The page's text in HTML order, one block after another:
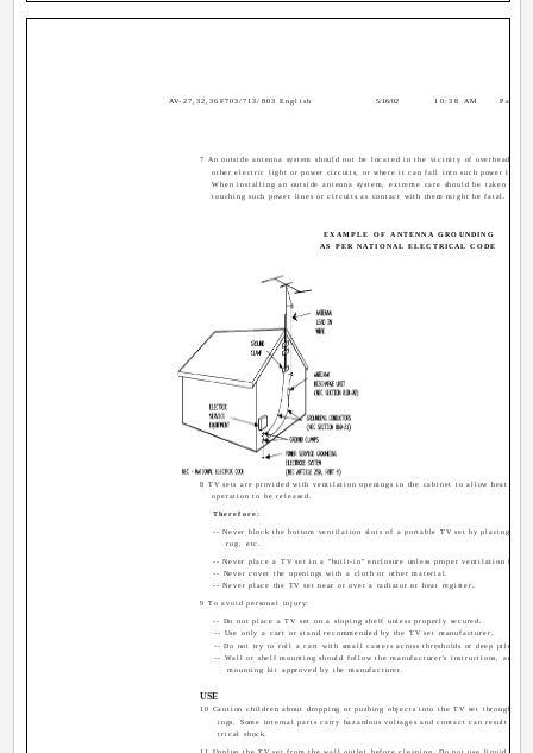
7 An outside antenna system should not be located in the vicinity of overhead
other electric light or power circuits, or where it can fall into such power lines
When installing an outside antenna system, extreme care should be taken to
touching such power lines or circuits as contact with them might be fatal.
8 TV sets are provided with ventilation openings in the cabinet to allow heat
operation to be released.
Therefore:
-- Never block the bottom ventilation slots of a portable TV set by placing it on
rug, etc.
-- Never place a TV set in a "built-in" enclosure unless proper ventilation is
-- Never cover the openings with a cloth or other material.
-- Never place the TV set near or over a radiator or heat register.
9 To avoid personal injury:
-- Do not place a TV set on a sloping shelf unless properly secured.
-- Use only a cart or stand recommended by the TV set manufacturer.
-- Do not try to roll a cart with small casters across thresholds or deep pile
-- Wall or shelf mounting should follow the manufacturer's instructions, and
mounting kit approved by the manufacturer.
USE
10 Caution children about dropping or pushing objects into the TV set through
ings. Some internal parts carry hazardous voltages and contact can result in a
trical shock.
11 Unplug the TV set from the wall outlet before cleaning. Do not use liquid or an
EXAMPLE OF ANTENNA GROUNDING
AS PER NATIONAL ELECTRICAL CODE
AV-27,32,36F703/713/803 English 5/16/02 10:38 AM Page 4